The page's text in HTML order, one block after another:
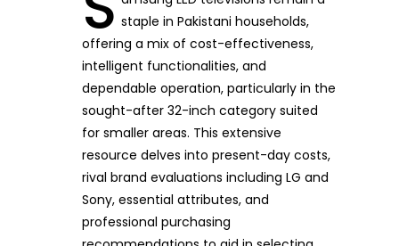
staple in Pakistani households,
offering a mix of cost-effectiveness,
intelligent functionalities, and
dependable operation, particularly in the
sought-after 32-inch category suited
for smaller areas. This extensive
resource delves into present-day costs,
rival brand evaluations including LG and
Sony, essential attributes, and
professional purchasing